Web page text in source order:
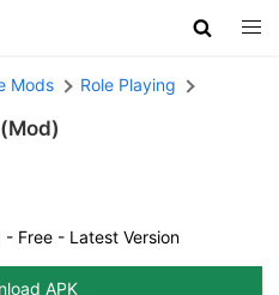
Mods Role Playing
Free - Latest Version
APK